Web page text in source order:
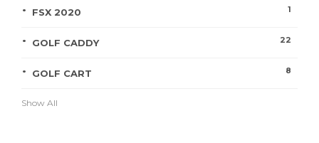
FSX 2020 1
GOLF CADDY 22
GOLF CART 8
Show All